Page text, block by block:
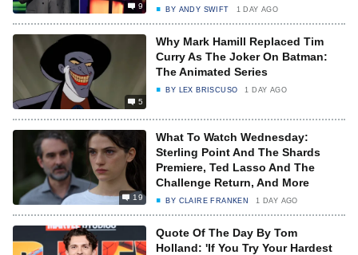
9 BY ANDY SWIFT 1 DAY AGO
5
Why Mark Hamill Replaced Tim
Curry As The Joker On Batman:
The Animated Series
BY LEX BRISCUSO 1 DAY AGO
19
What To Watch Wednesday:
Sterling Point And The Shards
Premiere, Ted Lasso And The
Challenge Return, And More
BY CLAIRE FRANKEN 1 DAY AGO
Quote Of The Day By Tom
Holland: 'If You Try Your Hardest